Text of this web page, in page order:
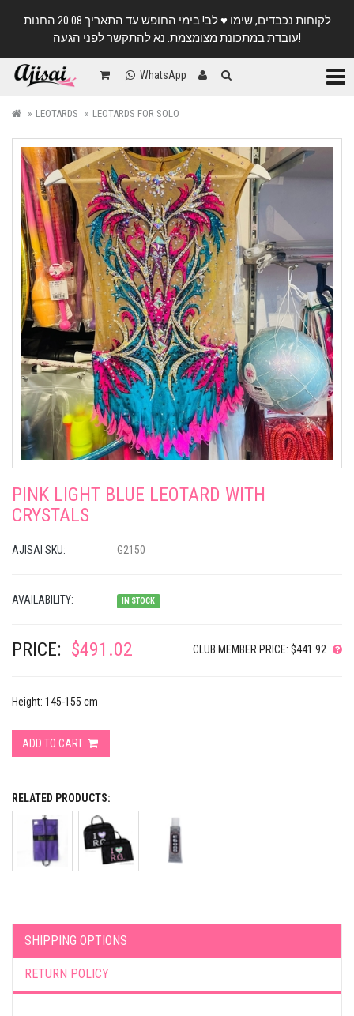
לקוחות נכבדים, שימו ♥️ לב! בימי החופש עד התאריך 20.08 החנות
עובדת במתכונת מצומצמת. נא להתקשר לפני הגעה!
WhatsApp
LEOTARDS LEOTARDS FOR SOLO
PINK LIGHT BLUE LEOTARD WITH
CRYSTALS
AJISAI SKU: G2150
AVAILABILITY: IN STOCK
PRICE: $491.02 CLUB MEMBER PRICE: $441.92
Height: 145-155 cm
ADD TO CART
RELATED PRODUCTS:
SHIPPING OPTIONS
RETURN POLICY